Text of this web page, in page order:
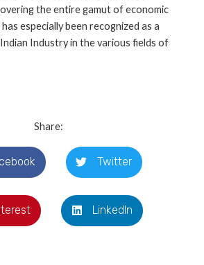
the entire gamut of economic
especially been recognized as a
Industry in the various fields of
Share:
Twitter
LinkedIn